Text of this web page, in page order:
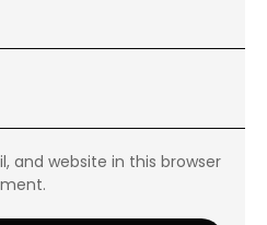
and website in this browser